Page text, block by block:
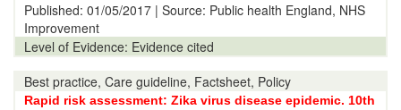
Published: 01/05/2017 | Source: Public health England, NHS
Improvement
Level of Evidence: Evidence cited
Best practice, Care guideline, Factsheet, Policy
Rapid risk assessment: Zika virus disease epidemic. 10th